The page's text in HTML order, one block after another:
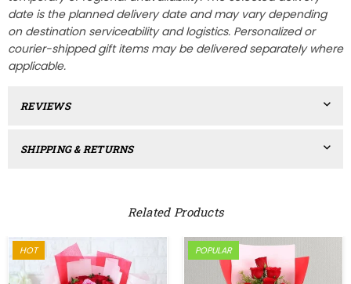
date is the planned delivery date and may vary depending
on destination serviceability and logistics. Personalized or
courier-shipped gift items may be delivered separately where
applicable.
REVIEWS
SHIPPING & RETURNS
Related Products
HOT POPULAR